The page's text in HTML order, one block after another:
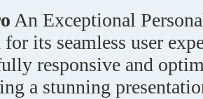
An Exceptional
for its seamless user
responsive and
a stunning